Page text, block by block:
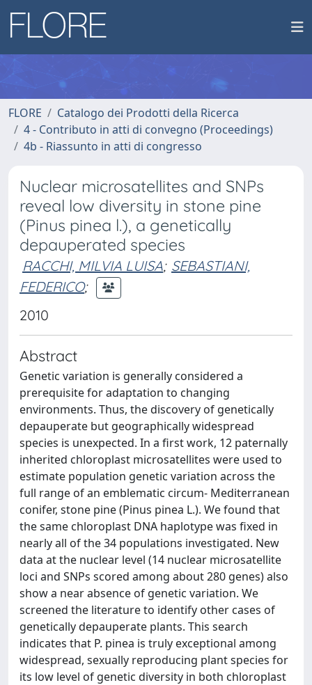
FLORE
Catalogo dei Prodotti della Ricerca
4 - Contributo in atti di convegno (Proceedings)
4b - Riassunto in atti di congresso
Nuclear microsatellites and SNPs
reveal low diversity in stone pine
(Pinus pinea l.), a genetically
depauperated species
RACCHI, MILVIA LUISA; SEBASTIANI,
FEDERICO;
2010
Abstract
Genetic variation is generally considered a
prerequisite for adaptation to changing
environments. Thus, the discovery of genetically
depauperate but geographically widespread
species is unexpected. In a first work, 12 paternally
inherited chloroplast microsatellites were used to
estimate population genetic variation across the
full range of an emblematic circum- Mediterranean
conifer, stone pine (Pinus pinea L.). We found that
the same chloroplast DNA haplotype was fixed in
nearly all of the 34 populations investigated. New
data at the nuclear level (14 nuclear microsatellite
loci and SNPs scored among about 280 genes) also
show a near absence of genetic variation. We
screened the literature to identify other cases of
genetically depauperate plants. This search
indicates that P. pinea is truly exceptional among
widespread, sexually reproducing plant species for
its low level of genetic diversity in both chloroplast